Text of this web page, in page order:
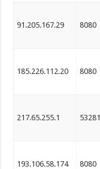
91.205.167.29 8080
185.226.112.20 8080
217.65.255.1 53281
193.106.58.174 8080